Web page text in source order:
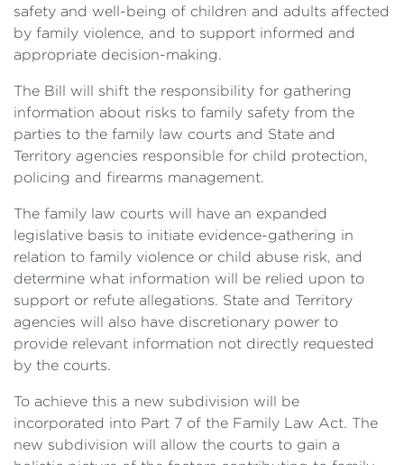
safety and well-being of children and adults affected
by family violence, and to support informed and
appropriate decision-making.
The Bill will shift the responsibility for gathering
information about risks to family safety from the
parties to the family law courts and State and
Territory agencies responsible for child protection,
policing and firearms management.
The family law courts will have an expanded
legislative basis to initiate evidence-gathering in
relation to family violence or child abuse risk, and
determine what information will be relied upon to
support or refute allegations. State and Territory
agencies will also have discretionary power to
provide relevant information not directly requested
by the courts.
To achieve this a new subdivision will be
incorporated into Part 7 of the Family Law Act. The
new subdivision will allow the courts to gain a